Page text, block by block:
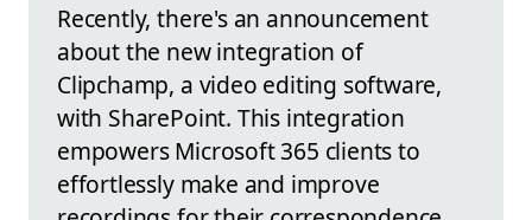
Recently, there's an announcement
about the new integration of
Clipchamp, a video editing software,
with SharePoint. This integration
empowers Microsoft 365 clients to
effortlessly make and improve